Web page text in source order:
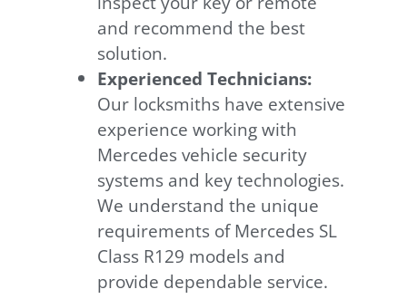
and recommend the best
solution.
Experienced Technicians:
Our locksmiths have extensive
experience working with
Mercedes vehicle security
systems and key technologies.
We understand the unique
requirements of Mercedes SL
Class R129 models and
provide dependable service.